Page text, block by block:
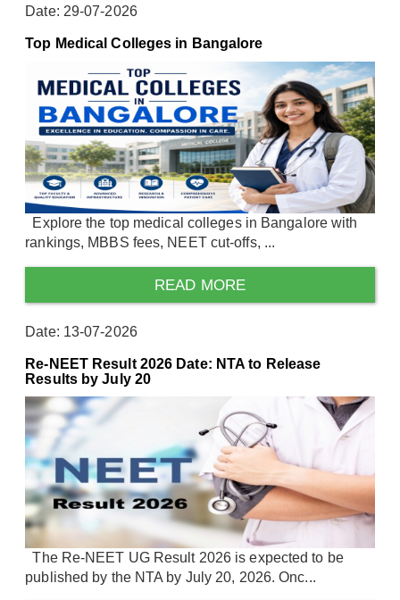
Date: 29-07-2026
Top Medical Colleges in Bangalore
Explore the top medical colleges in Bangalore with
rankings, MBBS fees, NEET cut-offs, ...
READ MORE
Date: 13-07-2026
Re-NEET Result 2026 Date: NTA to Release
Results by July 20
The Re-NEET UG Result 2026 is expected to be
published by the NTA by July 20, 2026. Onc...